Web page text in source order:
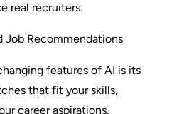
real recruiters.
Job Recommendations
features of AI is its
that fit your skills,
career aspirations.